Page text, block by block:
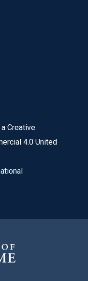
Creative
4.0 United